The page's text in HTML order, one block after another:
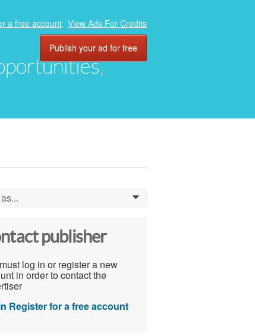
a free account View Ads For Credits
Publish your ad for free
0
publisher
log in or register a new
in order to contact the
Register for a free account